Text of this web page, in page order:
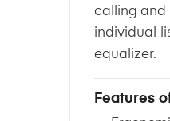
calling and
individual
equalizer.
Features